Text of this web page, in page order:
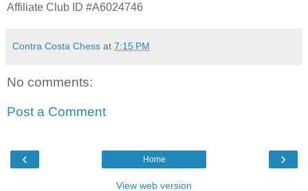
Affiliate Club ID #A6024746
Contra Costa Chess at 7:15 PM
No comments:
Post a Comment
‹ ›
Home
View web version